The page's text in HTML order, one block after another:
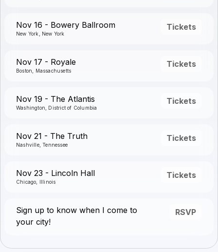
Nov 16 - Bowery Ballroom
New York, New York
Tickets
Nov 17 - Royale
Boston, Massachusetts
Tickets
Nov 19 - The Atlantis
Washington, District of Columbia
Tickets
Nov 21 - The Truth
Nashville, Tennessee
Tickets
Nov 23 - Lincoln Hall
Chicago, Illinois
Tickets
Sign up to know when I come to
your city!
RSVP